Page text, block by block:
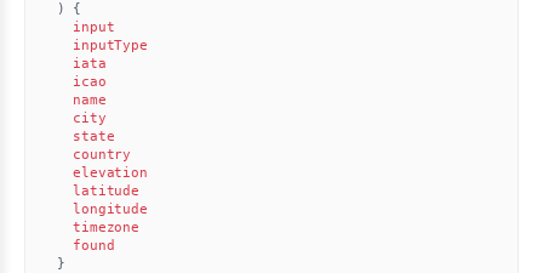
)
{
input
inputType
iata
icao
name
city
state
country
elevation
latitude
longitude
timezone
found
}